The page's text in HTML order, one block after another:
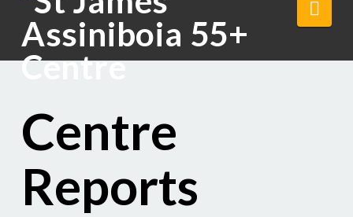
Centre
Reports